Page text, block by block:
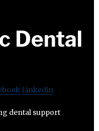
Dental
Linkedin
dental support